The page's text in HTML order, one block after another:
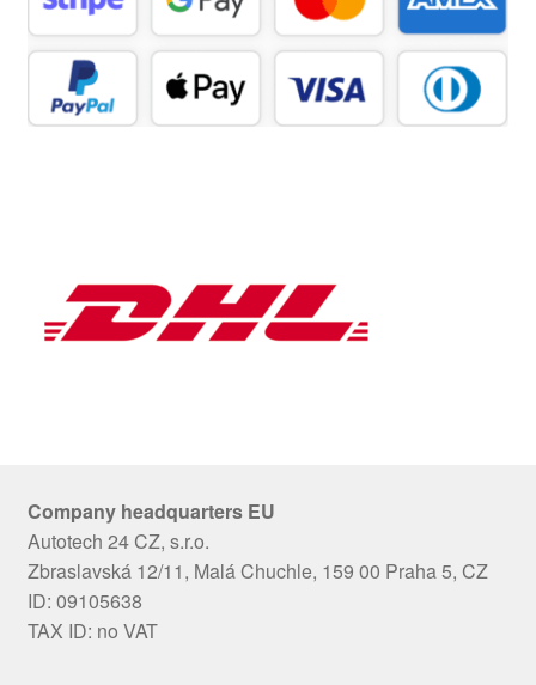
Company headquarters EU
Autotech 24 CZ, s.r.o.
Zbraslavská 12/11, Malá Chuchle, 159 00 Praha 5, CZ
ID: 09105638
TAX ID: no VAT